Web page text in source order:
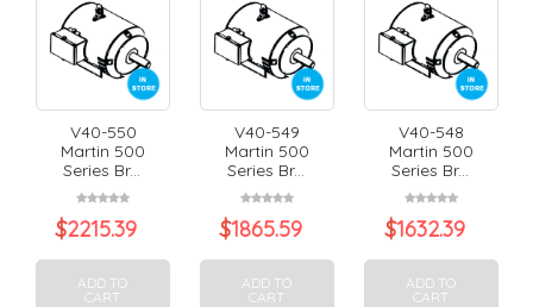
V40-550
Martin 500
Series Br...
$2215.39
ADD TO
CART
V40-549
Martin 500
Series Br...
$1865.59
ADD TO
CART
V40-548
Martin 500
Series Br...
$1632.39
ADD TO
CART